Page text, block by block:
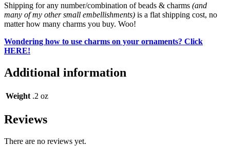
Shipping for any number/combination of beads & charms (and
many of my other small embellishments) is a flat shipping cost, no
matter how many charms you buy. Woo!
Wondering how to use charms on your ornaments? Click
HERE!
Additional information
Weight .2 oz
Reviews
There are no reviews yet.